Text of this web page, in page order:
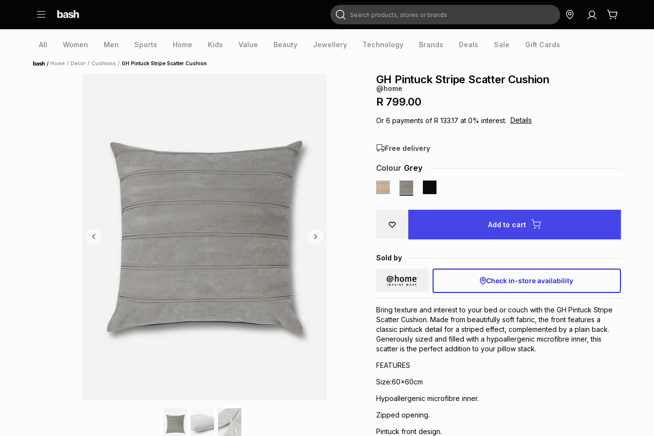
Search products, stores or brands
All Women Men Sports Home Kids Value Beauty Jewellery Technology Brands Deals Sale Gift Cards
Home /Home / Decor / Cushions / GH Pintuck Stripe Scatter Cushion
GH Pintuck Stripe Scatter Cushion
@home
R 799.00
Or 6 payments of R 133.17 at 0% interest. Details
Free delivery
Colour Grey
Add to cart
Sold by
Check in-store availability
Bring texture and interest to your bed or couch with the GH Pintuck Stripe
Scatter Cushion. Made from beautifully soft fabric, the front features a
classic pintuck detail for a striped effect, complemented by a plain back.
Generously sized and filled with a hypoallergenic microfibre inner, this
scatter is the perfect addition to your pillow stack.
FEATURES
Size:60x60cm
Hypoallergenic microfibre inner.
Zipped opening.
Pintuck front design.